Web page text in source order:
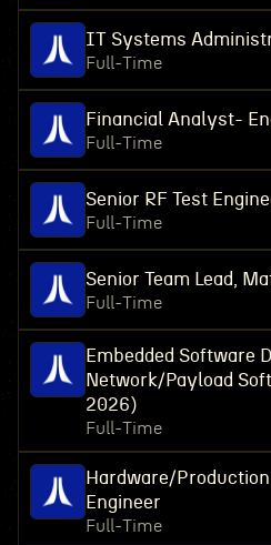
IT Systems
Full-Time
Financial Analyst-
Full-Time
Senior RF Test
Full-Time
Senior Team Lead,
Full-Time
Embedded Software
Network/Payload
2026)
Full-Time
Hardware/
Engineer
Full-Time